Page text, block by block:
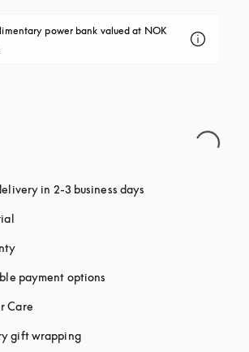
power bank valued at NOK
in 2-3 business days
payment options
Care
gift wrappingopens in a new tab